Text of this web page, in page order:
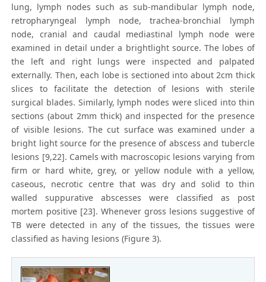
lung, lymph nodes such as sub-mandibular lymph node,
retropharyngeal lymph node, trachea-bronchial lymph
node, cranial and caudal mediastinal lymph node were
examined in detail under a brightlight source. The lobes of
the left and right lungs were inspected and palpated
externally. Then, each lobe is sectioned into about 2cm thick
slices to facilitate the detection of lesions with sterile
surgical blades. Similarly, lymph nodes were sliced into thin
sections (about 2mm thick) and inspected for the presence
of visible lesions. The cut surface was examined under a
bright light source for the presence of abscess and tubercle
lesions [9,22]. Camels with macroscopic lesions varying from
firm or hard white, grey, or yellow nodule with a yellow,
caseous, necrotic centre that was dry and solid to thin
walled suppurative abscesses were classified as post
mortem positive [23]. Whenever gross lesions suggestive of
TB were detected in any of the tissues, the tissues were
classified as having lesions (Figure 3).